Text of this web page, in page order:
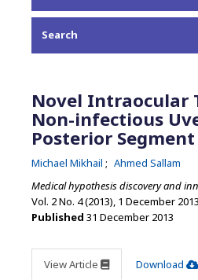
Search
Novel Intraocular
Non-infectious
Posterior
Michael Mikhail
Ahmed Sallam
Medical hypothesis discovery and
Vol. 2 No. 4 (2013), 1 December 2013
Published 31 December 2013
View Article Download